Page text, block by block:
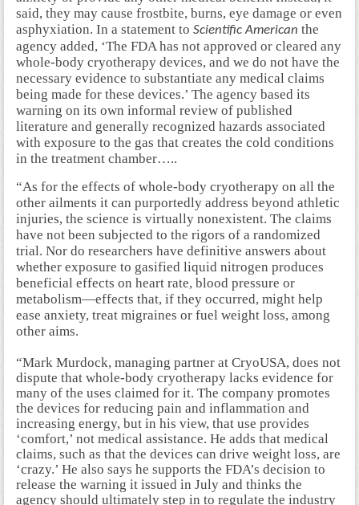
said, they may cause frostbite, burns, eye damage or even
asphyxiation. In a statement to Scientific American the
agency added, ‘The FDA has not approved or cleared any
whole-body cryotherapy devices, and we do not have the
necessary evidence to substantiate any medical claims
being made for these devices.’ The agency based its
warning on its own informal review of published
literature and generally recognized hazards associated
with exposure to the gas that creates the cold conditions
in the treatment chamber…..
“As for the effects of whole-body cryotherapy on all the
other ailments it can purportedly address beyond athletic
injuries, the science is virtually nonexistent. The claims
have not been subjected to the rigors of a randomized
trial. Nor do researchers have definitive answers about
whether exposure to gasified liquid nitrogen produces
beneficial effects on heart rate, blood pressure or
metabolism—effects that, if they occurred, might help
ease anxiety, treat migraines or fuel weight loss, among
other aims.
“Mark Murdock, managing partner at CryoUSA, does not
dispute that whole-body cryotherapy lacks evidence for
many of the uses claimed for it. The company promotes
the devices for reducing pain and inflammation and
increasing energy, but in his view, that use provides
‘comfort,’ not medical assistance. He adds that medical
claims, such as that the devices can drive weight loss, are
‘crazy.’ He also says he supports the FDA’s decision to
release the warning it issued in July and thinks the
agency should ultimately step in to regulate the industry